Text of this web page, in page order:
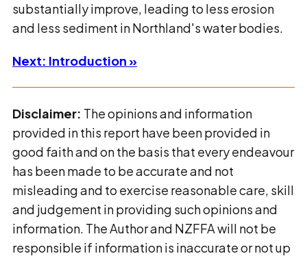
substantially improve, leading to less erosion
and less sediment in Northland's water bodies.
Next: Introduction »
Disclaimer: The opinions and information
provided in this report have been provided in
good faith and on the basis that every endeavour
has been made to be accurate and not
misleading and to exercise reasonable care, skill
and judgement in providing such opinions and
information. The Author and NZFFA will not be
responsible if information is inaccurate or not up